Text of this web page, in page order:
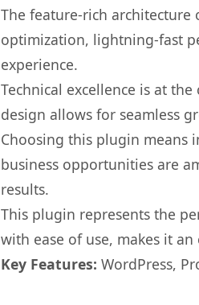
The feature-rich
optimization, lightning-fast
experience.
Technical excellence is at
design allows for seamless
Choosing this plugin means
business opportunities are
results.
This plugin represents the
with ease of use, makes it
Key Features: WordPress,